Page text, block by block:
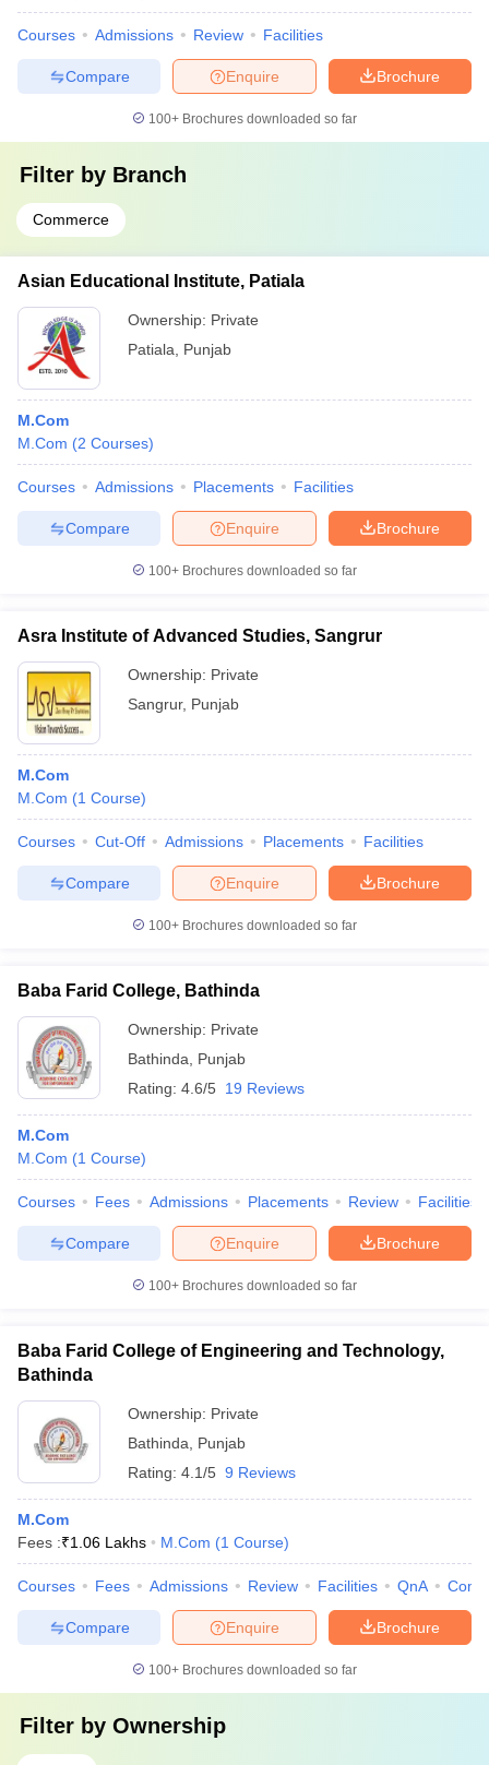
Courses Admissions Review Facilities
Brochure
Enquire
Compare
100+ Brochures downloaded so far
Filter by Branch
Commerce
Asian Educational Institute, Patiala
Ownership: Private
Patiala
Punjab
M.Com
M.Com (2 Courses)
Courses Admissions Placements Facilities
Brochure
Enquire
Compare
100+ Brochures downloaded so far
Asra Institute of Advanced Studies, Sangrur
Ownership: Private
Sangrur, Punjab
M.Com
M.Com (1 Course)
Courses Cut-Off Admissions Placements Facilities
Brochure
Enquire
Compare
100+ Brochures downloaded so far
Baba Farid College, Bathinda
Ownership: Private
Bathinda
Punjab
Rating: 4.6/5 19 Reviews
M.Com
M.Com (1 Course)
Courses Fees Admissions Placements Review Facilities
Brochure
Enquire
Compare
100+ Brochures downloaded so far
Baba Farid College of Engineering and Technology,
Bathinda
Ownership: Private
Bathinda
Punjab
Rating: 4.1/5 9 Reviews
M.Com
Fees :₹1.06 Lakhs M.Com (1 Course)
Courses Fees Admissions Review Facilities QnA
Brochure
Enquire
Compare
100+ Brochures downloaded so far
Filter by Ownership